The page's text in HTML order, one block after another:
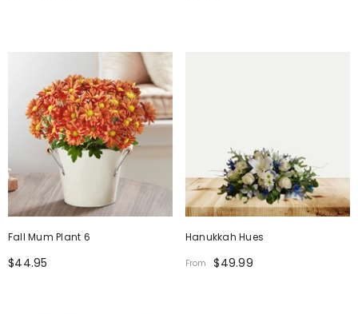
Fall Mum Plant 6
$44.95
Hanukkah Hues
From $49.99